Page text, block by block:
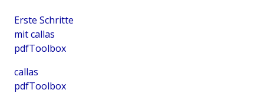
Erste Schritte
mit callas
pdfToolbox
callas
pdfToolbox